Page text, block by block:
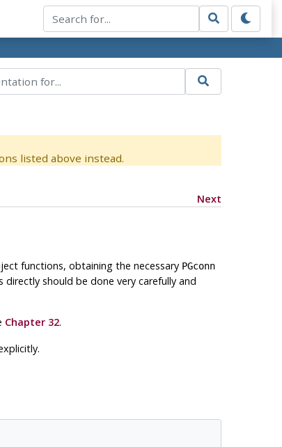
listed above instead.
Next
functions, obtaining the necessary PGconn
should be done very carefully and
Chapter 32.